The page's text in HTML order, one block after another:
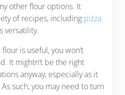
other flour options. It
of recipes, including pizza
versatility.
is useful, you won’t
It mightn’t be the right
anyway, especially as it
such, you may need to turn